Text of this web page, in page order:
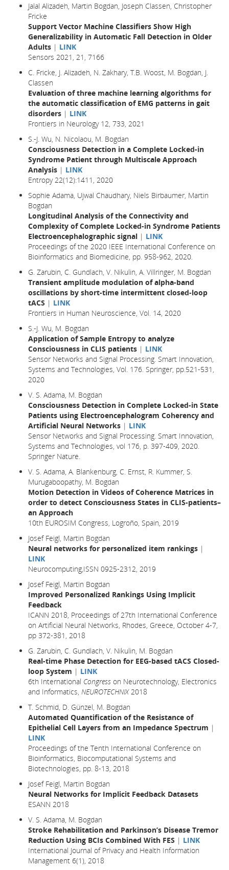
Jalal Alizadeh, Martin Bogdan, Joseph Classen, Christopher
Fricke
Support Vector Machine Classifiers Show High
Generalizability in Automatic Fall Detection in Older
Adults | LINK
Sensors 2021, 21, 7166
C. Fricke, J. Alizadeh, N. Zakhary, T.B. Woost, M. Bogdan, J.
Classen
Evaluation of three machine learning algorithms for
the automatic classification of EMG patterns in gait
disorders | LINK
Frontiers in Neurology 12, 733, 2021
S.-J. Wu, N. Nicolaou, M. Bogdan
Consciousness Detection in a Complete Locked-in
Syndrome Patient through Multiscale Approach
Analysis | LINK
Entropy 22(12):1411, 2020
Sophie Adama, Ujwal Chaudhary, Niels Birbaumer, Martin
Bogdan
Longitudinal Analysis of the Connectivity and
Complexity of Complete Locked-in Syndrome Patients
Electroencephalographic signal | LINK
Proceedings of the 2020 IEEE International Conference on
Bioinformatics and Biomedicine, pp. 958-962, 2020.
G. Zarubin, C. Gundlach, V. Nikulin, A. Villringer, M. Bogdan
Transient amplitude modulation of alpha-band
oscillations by short-time intermittent closed-loop
tACS | LINK
Frontiers in Human Neuroscience, Vol. 14, 2020
S.-J. Wu, M. Bogdan
Application of Sample Entropy to analyze
Consciousness in CLIS patients | LINK
Sensor Networks and Signal Processing. Smart Innovation,
Systems and Technologies, Vol. 176. Springer, pp.521-531,
2020
V. S. Adama, M. Bogdan
Consciousness Detection in Complete Locked-in State
Patients using Electroencephalogram Coherency and
Artificial Neural Networks | LINK
Sensor Networks and Signal Processing. Smart Innovation,
Systems and Technologies, vol 176, p. 397-409, 2020.
Springer Nature.
V. S. Adama, A. Blankenburg, C. Ernst, R. Kummer, S.
Murugaboopathy, M. Bogdan
Motion Detection in Videos of Coherence Matrices in
order to detect Consciousness States in CLIS-patients–
an Approach
10th EUROSIM Congress, Logroño, Spain, 2019
Josef Feigl, Martin Bogdan
Neural networks for personalized item rankings |
LINK
Neurocomputing,ISSN 0925-2312, 2019
Josef Feigl, Martin Bogdan
Improved Personalized Rankings Using Implicit
Feedback
ICANN 2018, Proceedings of 27th International Conference
on Artificial Neural Networks, Rhodes, Greece, October 4-7,
pp 372-381, 2018
G. Zarubin, C. Gundlach, V. Nikulin, M. Bogdan
Real-time Phase Detection for EEG-based tACS Closed-
loop System | LINK
6th International Congress on Neurotechnology, Electronics
and Informatics, NEUROTECHNIX2018
T. Schmid, D. Günzel, M. Bogdan
Automated Quantification of the Resistance of
Epithelial Cell Layers from an Impedance Spectrum |
LINK
Proceedings of the Tenth International Conference on
Bioinformatics, Biocomputational Systems and
Biotechnologies, pp. 8-13, 2018
Josef Feigl, Martin Bogdan
Neural Networks for Implicit Feedback Datasets
ESANN 2018
V. S. Adama, M. Bogdan
Stroke Rehabilitation and Parkinson’s Disease Tremor
Reduction Using BCIs Combined With FES | LINK
International Journal of Privacy and Health Information
Management 6(1), 2018